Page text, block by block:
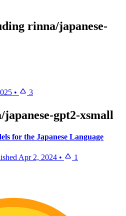
rinna/japanese-
• 3
gpt2-xsmall
for the Japanese Language
Apr 2, 2024 • 1